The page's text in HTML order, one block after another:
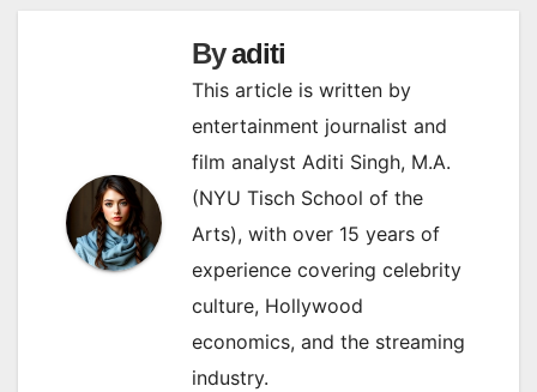
Byaditi
This article is written by
entertainment journalist and
film analyst Aditi Singh, M.A.
(NYU Tisch School of the
Arts), with over 15 years of
experience covering celebrity
culture, Hollywood
economics, and the streaming
industry.